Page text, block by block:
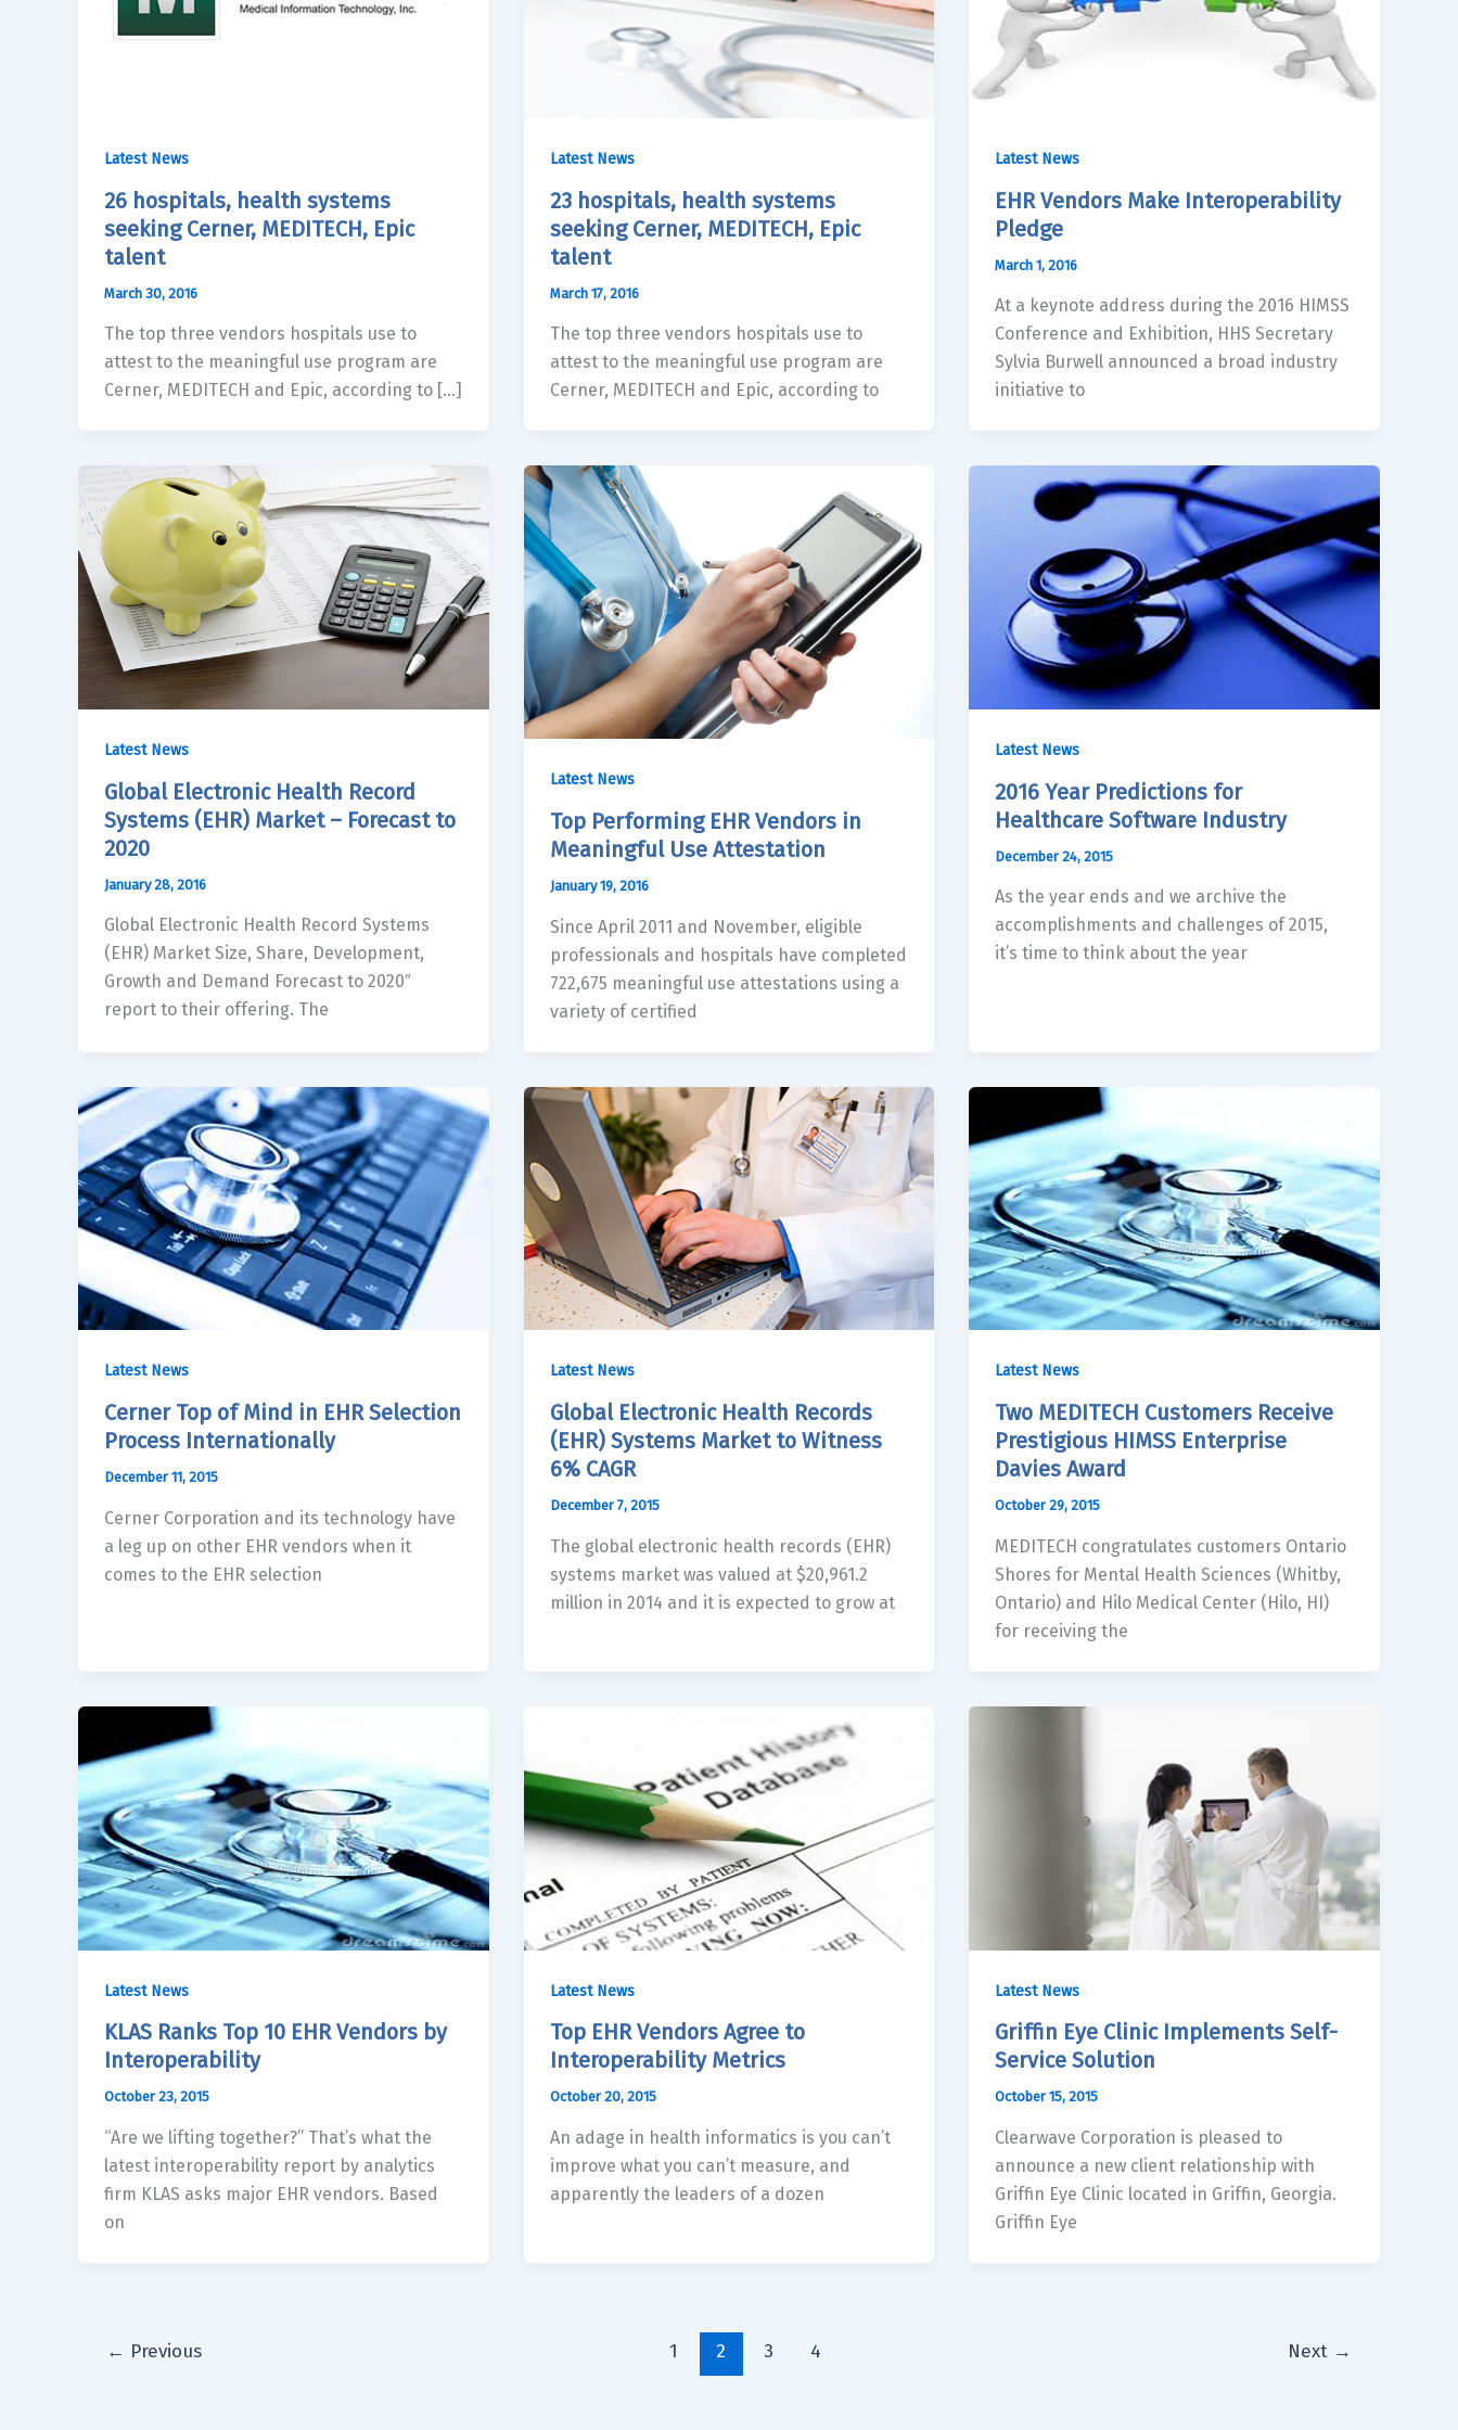
Latest News
26 hospitals, health systems
seeking Cerner, MEDITECH, Epic
talent
March 30, 2016
The top three vendors hospitals use to
attest to the meaningful use program are
Cerner, MEDITECH and Epic, according to […]
Latest News
23 hospitals, health systems
seeking Cerner, MEDITECH, Epic
talent
March 17, 2016
The top three vendors hospitals use to
attest to the meaningful use program are
Cerner, MEDITECH and Epic, according to
Latest News
EHR Vendors Make Interoperability
Pledge
March 1, 2016
At a keynote address during the 2016 HIMSS
Conference and Exhibition, HHS Secretary
Sylvia Burwell announced a broad industry
initiative to
Latest News
Global Electronic Health Record
Systems (EHR) Market – Forecast to
2020
January 28, 2016
Global Electronic Health Record Systems
(EHR) Market Size, Share, Development,
Growth and Demand Forecast to 2020″
report to their offering. The
Latest News
Top Performing EHR Vendors in
Meaningful Use Attestation
January 19, 2016
Since April 2011 and November, eligible
professionals and hospitals have completed
722,675 meaningful use attestations using a
variety of certified
Latest News
2016 Year Predictions for
Healthcare Software Industry
December 24, 2015
As the year ends and we archive the
accomplishments and challenges of 2015,
it’s time to think about the year
Latest News
Cerner Top of Mind in EHR Selection
Process Internationally
December 11, 2015
Cerner Corporation and its technology have
a leg up on other EHR vendors when it
comes to the EHR selection
Latest News
Global Electronic Health Records
(EHR) Systems Market to Witness
6% CAGR
December 7, 2015
The global electronic health records (EHR)
systems market was valued at $20,961.2
million in 2014 and it is expected to grow at
Latest News
Two MEDITECH Customers Receive
Prestigious HIMSS Enterprise
Davies Award
October 29, 2015
MEDITECH congratulates customers Ontario
Shores for Mental Health Sciences (Whitby,
Ontario) and Hilo Medical Center (Hilo, HI)
for receiving the
Latest News
KLAS Ranks Top 10 EHR Vendors by
Interoperability
October 23, 2015
“Are we lifting together?” That’s what the
latest interoperability report by analytics
firm KLAS asks major EHR vendors. Based
on
Latest News
Top EHR Vendors Agree to
Interoperability Metrics
October 20, 2015
An adage in health informatics is you can’t
improve what you can’t measure, and
apparently the leaders of a dozen
Latest News
Griffin Eye Clinic Implements Self-
Service Solution
October 15, 2015
Clearwave Corporation is pleased to
announce a new client relationship with
Griffin Eye Clinic located in Griffin, Georgia.
Griffin Eye
← Previous 1 2 3 4 Next →